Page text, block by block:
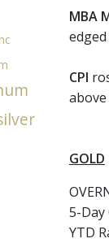
MBA
CPI
above
GOLD
5-Day
YTD